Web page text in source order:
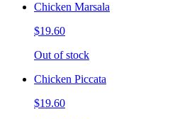
Chicken Marsala
$19.60
Out of stock
Chicken Piccata
$19.60